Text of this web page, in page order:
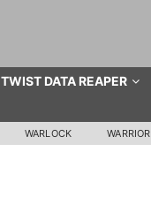
TWIST DATA REAPER
WARLOCK WARRIOR